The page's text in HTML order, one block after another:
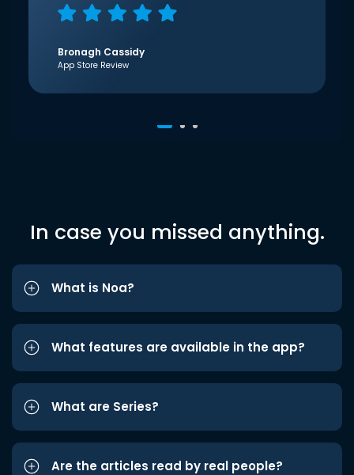
Bronagh Cassidy
App Store Review
In case you missed anything.
What is Noa?
What features are available in the app?
What are Series?
Are the articles read by real people?